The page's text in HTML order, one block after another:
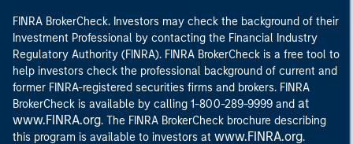
FINRA BrokerCheck. Investors may check the background of their
Investment Professional by contacting the Financial Industry
Regulatory Authority (FINRA). FINRA BrokerCheck is a free tool to
help investors check the professional background of current and
former FINRA-registered securities firms and brokers. FINRA
BrokerCheck is available by calling 1-800-289-9999 and at
www.FINRA.org. The FINRA BrokerCheck brochure describing
this program is available to investors at www.FINRA.org.